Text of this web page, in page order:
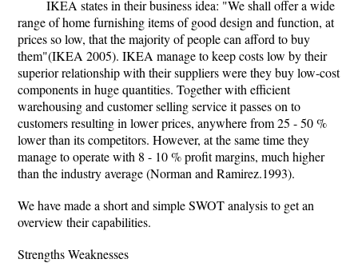
IKEA states in their business idea: "We shall offer a wide
range of home furnishing items of good design and function, at
prices so low, that the majority of people can afford to buy
them"(IKEA 2005). IKEA manage to keep costs low by their
superior relationship with their suppliers were they buy low-cost
components in huge quantities. Together with efficient
warehousing and customer selling service it passes on to
customers resulting in lower prices, anywhere from 25 - 50 %
lower than its competitors. However, at the same time they
manage to operate with 8 - 10 % profit margins, much higher
than the industry average (Norman and Ramirez.1993).
We have made a short and simple SWOT analysis to get an
overview their capabilities.
Strengths Weaknesses